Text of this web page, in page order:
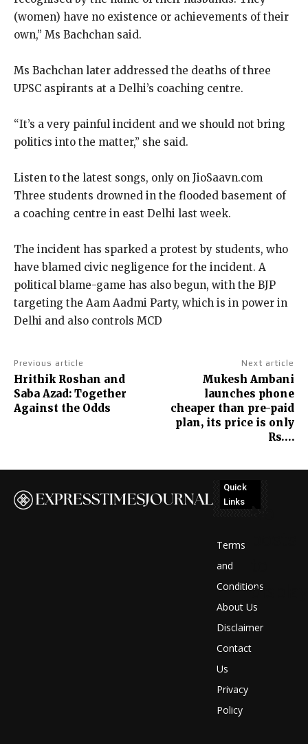
(women) have no existence or achievements of their
own,” Ms Bachchan said.
Ms Bachchan later addressed the deaths of three
UPSC aspirants at a Delhi’s coaching centre.
“It’s a very painful incident and we should not bring
politics into the matter,” she said.
Listen to the latest songs, only on JioSaavn.com
Three students drowned in the flooded basement of
a coaching centre in east Delhi last week.
The incident has sparked a protest by students, who
have blamed civic negligence for the incident. A
political blame-game has also begun, with the BJP
targeting the Aam Aadmi Party, which is in power in
Delhi and also controls MCD
Previous article
Hrithik Roshan and
Saba Azad: Together
Against the Odds
Next article
Mukesh Ambani
launches phone
cheaper than pre-paid
plan, its price is only
Rs….
Quick
Links
Terms
and
Conditions
About Us
Disclaimer
Contact
Us
Privacy
Policy
No
display